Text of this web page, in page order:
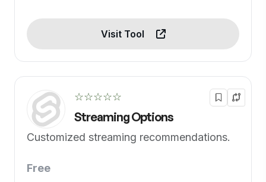
Visit Tool
☆☆☆☆☆
Streaming Options
Customized streaming recommendations.
Free